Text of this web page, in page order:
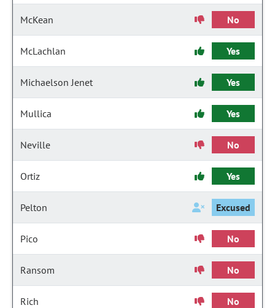
McKean No
McLachlan Yes
Michaelson Jenet Yes
Mullica Yes
Neville No
Ortiz Yes
Pelton Excused
Pico No
Ransom No
Rich No